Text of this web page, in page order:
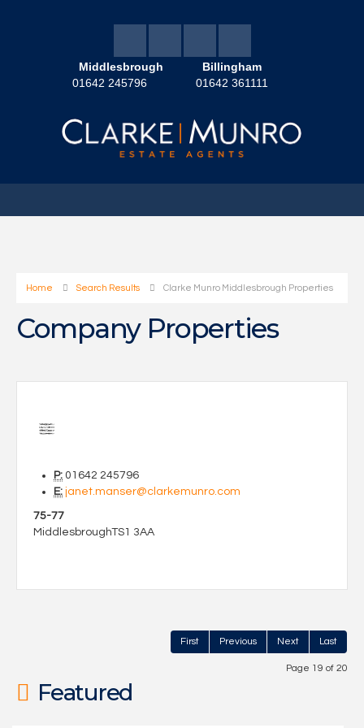
Middlesbrough
01642 245796
Billingham
01642 361111
Home Search Results Clarke Munro Middlesbrough Properties
Company Properties
P: 01642 245796
E: janet.manser@clarkemunro.com
75-77
MiddlesbroughTS1 3AA
First Previous Next Last
Page 19 of 20
Featured